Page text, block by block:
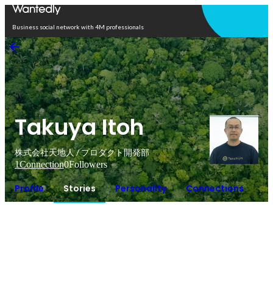
Business social network with 4M professionals
Takuya Itoh
株式会社天地人 / プロダクト開発部
1Connection0Followers
Profile Stories Personality Connections